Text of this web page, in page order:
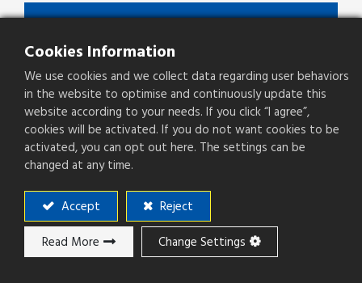
SPGFY Series
Type Socket
Pitch(mm) 2.54mm
Operation Direction Straight
PCB Mounting SMT
Cookies Information
We use cookies and we collect data regarding user behaviors
in the website to optimise and continuously update this
website according to your needs. If you click “I agree”,
cookies will be activated. If you do not want cookies to be
activated, you can opt out here. The settings can be
changed at any time.
Accept Reject
Read More Change Settings